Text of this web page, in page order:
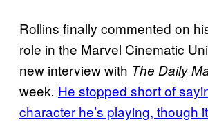
Rollins finally commented on
role in the Marvel Cinematic
new interview with The Daily
week. He stopped short of
character he’s playing, though